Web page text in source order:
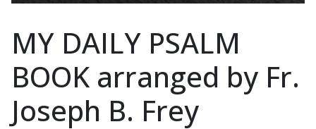
MY DAILY PSALM
BOOK arranged by Fr.
Joseph B. Frey